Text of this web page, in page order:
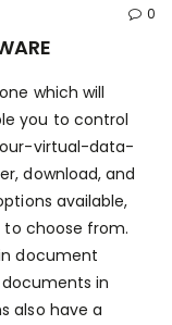
0
which will
you to control
virtual-data-
download, and
available,
to choose from.
document
documents in
also have a